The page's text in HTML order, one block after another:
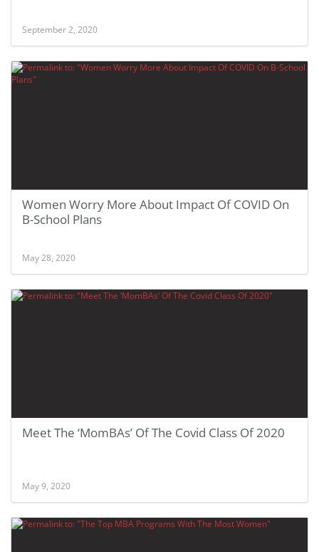
September 2, 2020
Women Worry More About Impact Of COVID On
B-School Plans
May 28, 2020
Meet The ‘MomBAs’ Of The Covid Class Of 2020
May 9, 2020